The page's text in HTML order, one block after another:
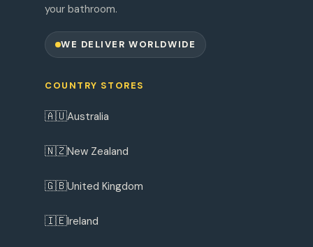
your bathroom.
WE DELIVER WORLDWIDE
COUNTRY STORES
🇦🇺Australia
🇳🇿New Zealand
🇬🇧United Kingdom
🇮🇪Ireland